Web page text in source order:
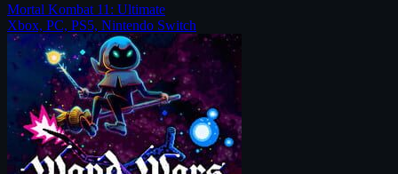
Mortal Kombat 11: Ultimate
Xbox, PC, PS5, Nintendo Switch